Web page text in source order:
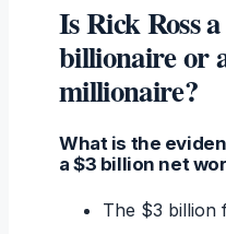
Is Rick Ross a
billionaire or
millionaire?
What is the
a $3 billion net
The $3 billion